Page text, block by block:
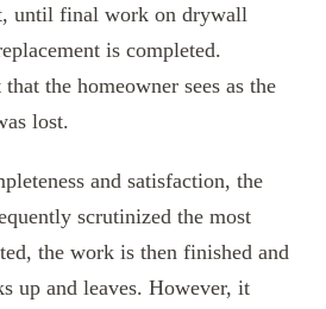
until final work on drywall
is completed.
the homeowner sees as the
lost.
and satisfaction, the
scrutinized the most
the work is then finished and
up and leaves. However, it